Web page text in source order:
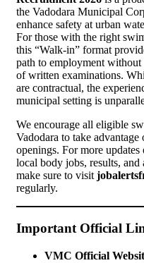
the Vadodara Municipal
enhance safety at urban
For those with the right
this “Walk-in” format
path to employment
of written examinations.
are contractual, the
municipal setting is
We encourage all eligible
Vadodara to take advantage
openings. For more updates
local body jobs, results, and
make sure to visit
regularly.
Important Official
VMC Official